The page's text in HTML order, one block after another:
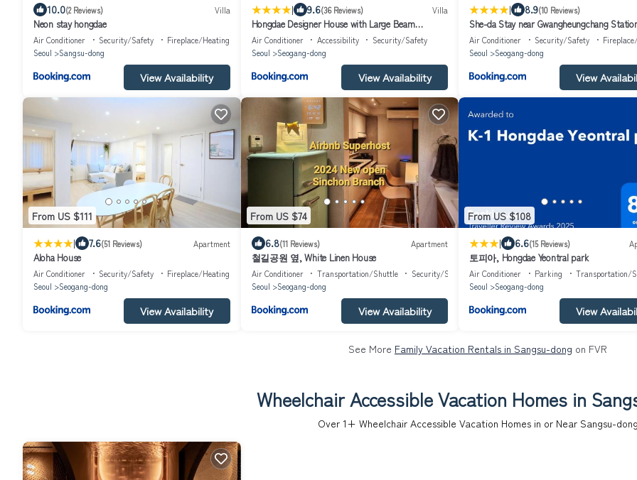
10.0(2 Reviews) Villa
Neon stay hongdae
Air Conditioner Security/Safety
Fireplace/Heating
Seoul
Sangsu-dong
View Availability
| 9.6(36 Reviews) Villa
Hongdae Designer House with Large Beam
Projector
Air Conditioner Accessibility
Security/Safety
Seoul
Seogang-dong
View Availability
| 8.9(10 Reviews)
She-da Stay near Gwangheungchang
Air Conditioner Security/Safety
Seoul
Seogang-dong
View
From US $111
| 7.6(51 Reviews) Apartment
Aloha House
Air Conditioner Security/Safety
Fireplace/Heating
Seoul
Seogang-dong
View Availability
From US $74
6.8(11 Reviews) Apartment
철길공원 옆, White Linen House
Air Conditioner Transportation/Shuttle
Security/Safety
Seoul
Seogang-dong
View Availability
From US $108
| 6.6(15 Reviews)
토피아, Hongdae Yeontral park
Air Conditioner Parking
Transportation/
Seoul
Seogang-dong
View
See More Family Vacation Rentals in Sangsu-dong on FVR
Wheelchair Accessible Vacation Homes in
Over 1+ Wheelchair Accessible Vacation Homes in or Near Sangsu-dong